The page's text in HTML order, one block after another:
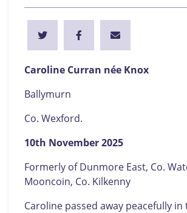
Caroline Curran née Knox
Ballymurn
Co. Wexford.
10th November 2025
Formerly of Dunmore East, Co.
Mooncoin, Co. Kilkenny
Caroline passed away peacefully